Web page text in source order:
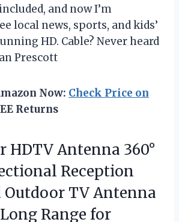
and now I’m
local news, sports, and kids’
HD. Cable? Never heard
Prescott
Now: Check Price on
Returns
HDTV Antenna 360°
Reception
TV Antenna
Range for